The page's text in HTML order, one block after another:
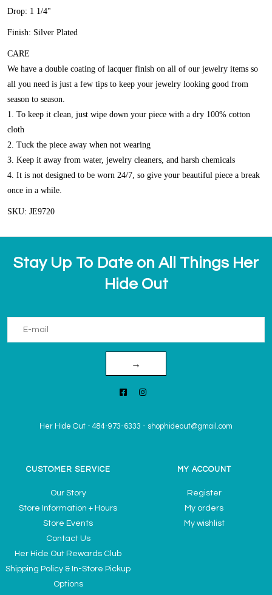
Drop: 1 1/4"
Finish: Silver Plated
CARE
We have a double coating of lacquer finish on all of our jewelry items so
all you need is just a few tips to keep your jewelry looking good from
season to season.
1. To keep it clean, just wipe down your piece with a dry 100% cotton
cloth
2. Tuck the piece away when not wearing
3. Keep it away from water, jewelry cleaners, and harsh chemicals
4. It is not designed to be worn 24/7, so give your beautiful piece a break
once in a while.
SKU: JE9720
Stay Up To Date on All Things Her
Hide Out
→
Her Hide Out - 484-973-6333 - shophideout@gmail.com
CUSTOMER SERVICE
Our Story
Store Information + Hours
Store Events
Contact Us
Her Hide Out Rewards Club
Shipping Policy & In-Store Pickup
Options
MY ACCOUNT
Register
My orders
My wishlist